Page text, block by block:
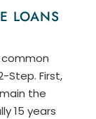
LOANS
Step. First,
the
15 years